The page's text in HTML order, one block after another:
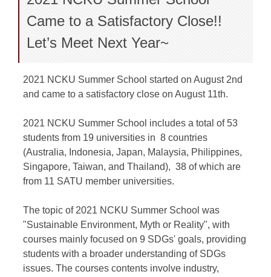
Came to a Satisfactory Close!!
Let’s Meet Next Year~
2021 NCKU Summer School started on August 2nd
and came to a satisfactory close on August 11th.
2021 NCKU Summer School includes a total of 53
students from 19 universities in 8 countries
(Australia, Indonesia, Japan, Malaysia, Philippines,
Singapore, Taiwan, and Thailand), 38 of which are
from 11 SATU member universities.
The topic of 2021 NCKU Summer School was
"Sustainable Environment, Myth or Reality", with
courses mainly focused on 9 SDGs' goals, providing
students with a broader understanding of SDGs
issues. The courses contents involve industry,